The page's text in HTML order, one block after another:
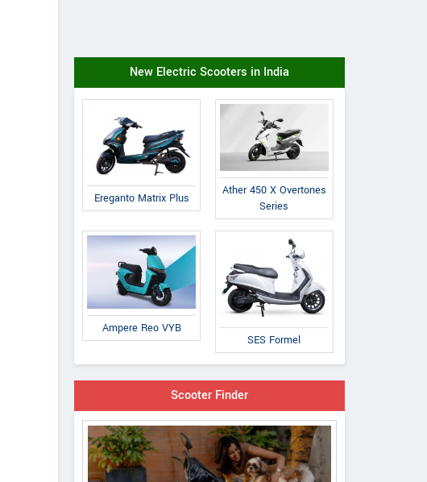
New Electric Scooters in India
Ereganto Matrix Plus
Ather 450 X Overtones
Series
Ampere Reo VYB
SES Formel
Scooter Finder